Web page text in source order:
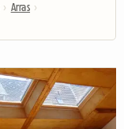
› Arras ›